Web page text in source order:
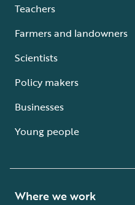
Teachers
Farmers and landowners
Scientists
Policy makers
Businesses
Young people
Where we work